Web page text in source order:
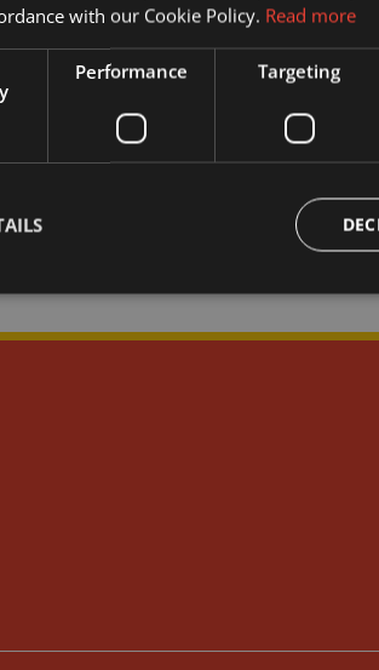
with our Cookie Policy. Read more
Performance Targeting